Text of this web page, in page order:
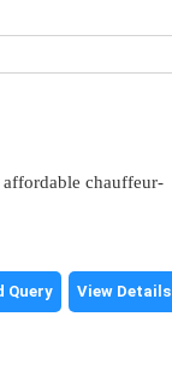
chauffeur-
Query View Details